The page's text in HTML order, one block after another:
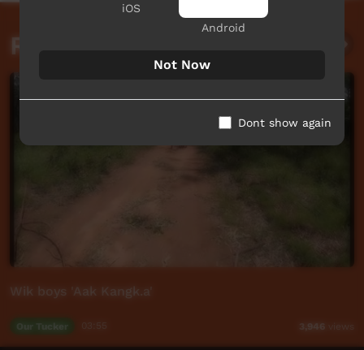
Related videos
Wik boys 'Aak Kangk.a'
Our Tucker 3,946 views
iOS
Android
Not Now
Dont show again